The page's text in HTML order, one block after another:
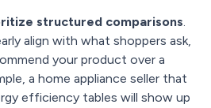
structured comparisons.
align with what shoppers ask,
your product over a
a home appliance seller that
efficiency tables will show up